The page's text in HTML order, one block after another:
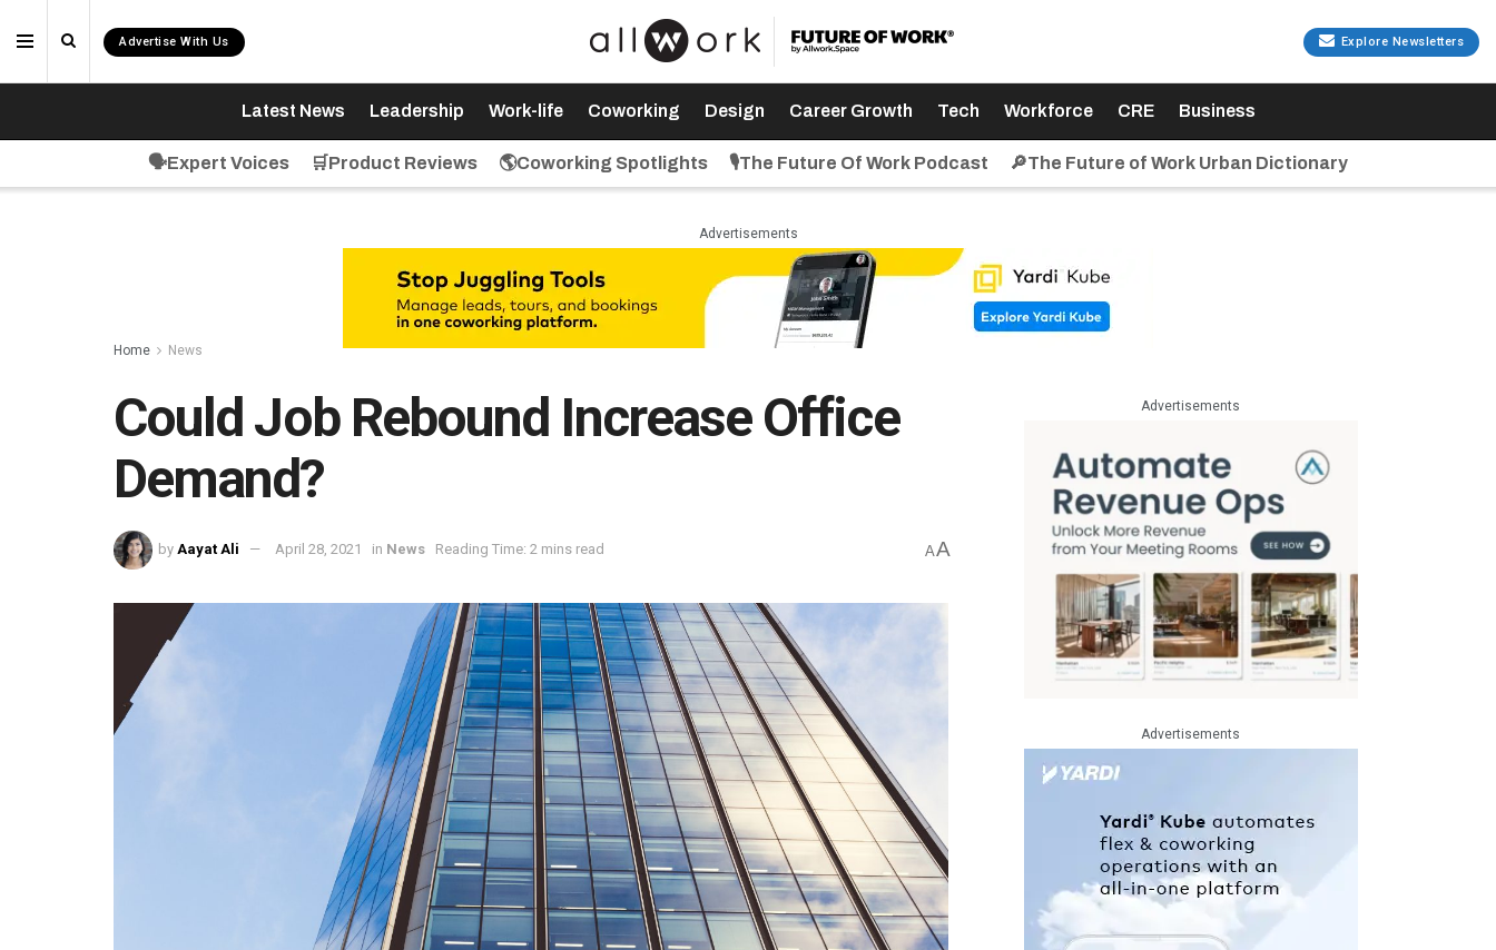
Advertise With Us Explore Newsletters
Latest News Leadership Work-life Coworking Design Career Growth Tech Workforce CRE Business
🗣️Expert Voices 🛒Product Reviews 🌎Coworking Spotlights 🎙️The Future Of Work Podcast 🔎The Future of Work Urban Dictionary
Advertisements
Home News
Could Job Rebound Increase Office
Demand?
by Aayat Ali April 28, 2021 in News Reading Time: 2 mins read AA
Advertisements
Advertisements